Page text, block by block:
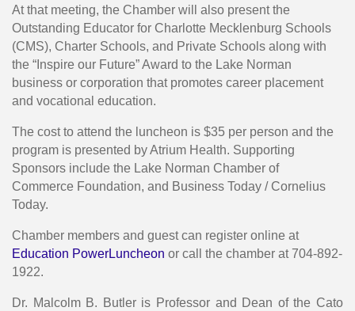
At that meeting, the Chamber will also present the
Outstanding Educator for Charlotte Mecklenburg Schools
(CMS), Charter Schools, and Private Schools along with
the “Inspire our Future” Award to the Lake Norman
business or corporation that promotes career placement
and vocational education.
The cost to attend the luncheon is $35 per person and the
program is presented by Atrium Health. Supporting
Sponsors include the Lake Norman Chamber of
Commerce Foundation, and Business Today / Cornelius
Today.
Chamber members and guest can register online at
Education PowerLuncheon or call the chamber at 704-892-
1922.
Dr. Malcolm B. Butler is Professor and Dean of the Cato